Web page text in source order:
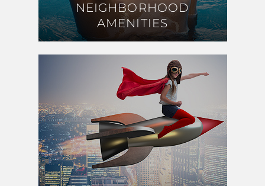
NEIGHBORHOOD
AMENITIES
NEIGHBORHOOD
AMENITIES